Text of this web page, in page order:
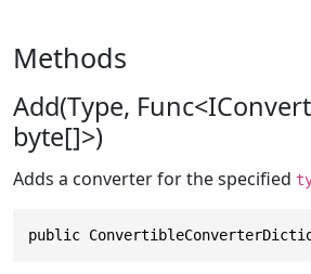
Methods
Add(Type,
byte[]>)
Adds a converter for the specified
public